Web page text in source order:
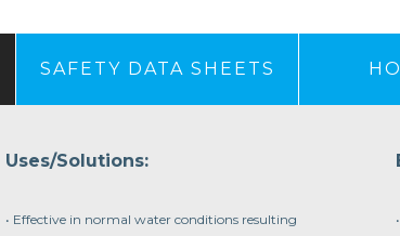
SAFETY DATA SHEETS
Uses/Solutions:
• Effective in normal water conditions resulting